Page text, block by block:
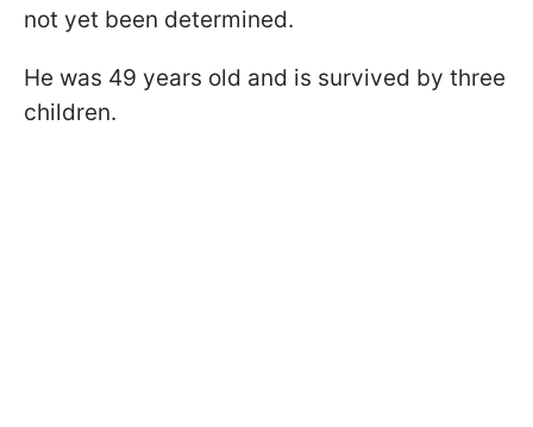
not yet been determined.
He was 49 years old and is survived by three
children.